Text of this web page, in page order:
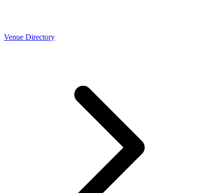
Venue Directory